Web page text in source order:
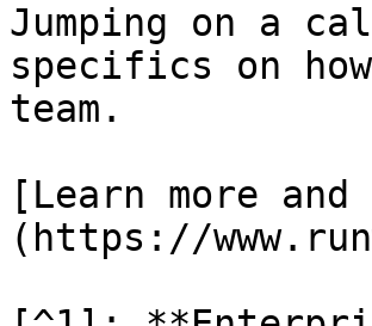
Jumping on a
specifics on
team.
[Learn more
(https://